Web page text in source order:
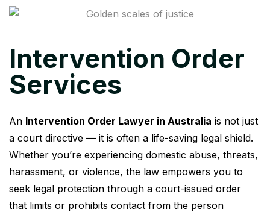
Intervention Order
Services
An Intervention Order Lawyer in Australia is not just
a court directive — it is often a life-saving legal shield.
Whether you’re experiencing domestic abuse, threats,
harassment, or violence, the law empowers you to
seek legal protection through a court-issued order
that limits or prohibits contact from the person